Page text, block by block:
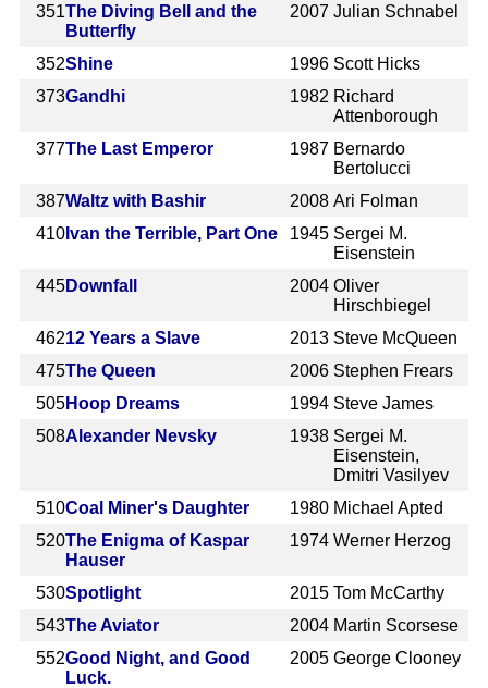
351The Diving Bell and the
Butterfly
2007 Julian Schnabel
352Shine 1996 Scott Hicks
373Gandhi 1982 Richard
Attenborough
377The Last Emperor 1987 Bernardo
Bertolucci
387Waltz with Bashir 2008 Ari Folman
410 Ivan the Terrible, Part One 1945 Sergei M.
Eisenstein
445Downfall 2004 Oliver
Hirschbiegel
46212 Years a Slave 2013 Steve McQueen
475The Queen 2006 Stephen Frears
505Hoop Dreams 1994 Steve James
508Alexander Nevsky 1938 Sergei M.
Eisenstein,
Dmitri Vasilyev
510Coal Miner's Daughter 1980 Michael Apted
520The Enigma of Kaspar
Hauser
1974 Werner Herzog
530Spotlight 2015 Tom McCarthy
543The Aviator 2004 Martin Scorsese
552Good Night, and Good
Luck.
2005 George Clooney